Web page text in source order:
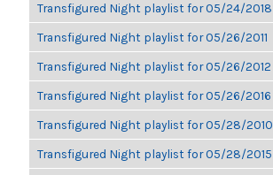
Transfigured Night playlist for 05/24/2018
Transfigured Night playlist for 05/26/2011
Transfigured Night playlist for 05/26/2012
Transfigured Night playlist for 05/26/2016
Transfigured Night playlist for 05/28/2010
Transfigured Night playlist for 05/28/2015